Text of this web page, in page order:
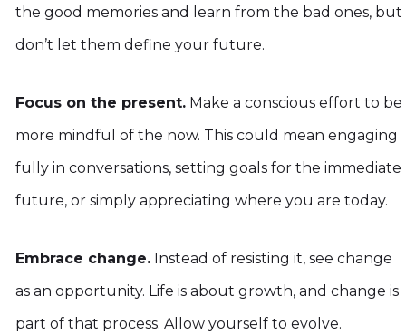
the good memories and learn from the bad ones, but
don’t let them define your future.
Focus on the present. Make a conscious effort to be
more mindful of the now. This could mean engaging
fully in conversations, setting goals for the immediate
future, or simply appreciating where you are today.
Embrace change. Instead of resisting it, see change
as an opportunity. Life is about growth, and change is
part of that process. Allow yourself to evolve.